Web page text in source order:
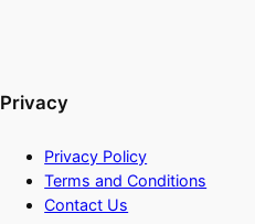
Privacy
Privacy Policy
Terms and Conditions
Contact Us